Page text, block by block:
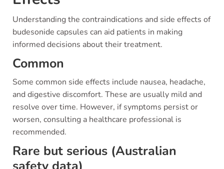
Understanding the contraindications and side effects of
budesonide capsules can aid patients in making
informed decisions about their treatment.
Common
Some common side effects include nausea, headache,
and digestive discomfort. These are usually mild and
resolve over time. However, if symptoms persist or
worsen, consulting a healthcare professional is
recommended.
Rare but serious (Australian